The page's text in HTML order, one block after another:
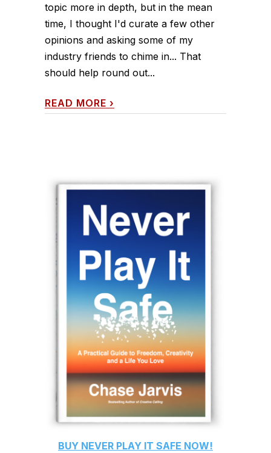
topic more in depth, but in the mean
time, I thought I'd curate a few other
opinions and asking some of my
industry friends to chime in... That
should help round out...
READ MORE ›
BUY NEVER PLAY IT SAFE NOW!